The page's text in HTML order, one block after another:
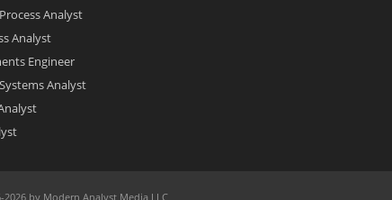
Analyst
Analyst
Engineer
Analyst
2026 by Modern Analyst Media LLC